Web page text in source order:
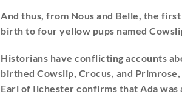
And thus, from Nous and Belle, the
birth to four yellow pups named
Historians have conflicting accounts
birthed Cowslip, Crocus, and
Earl of Ilchester confirms that Ada